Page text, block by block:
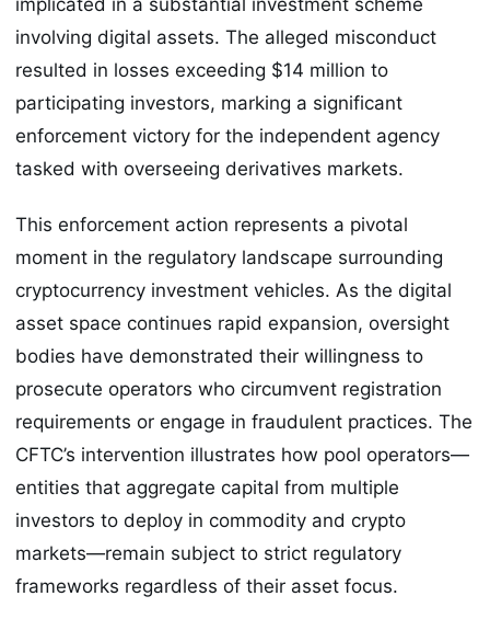
implicated in a substantial investment scheme
involving digital assets. The alleged misconduct
resulted in losses exceeding $14 million to
participating investors, marking a significant
enforcement victory for the independent agency
tasked with overseeing derivatives markets.
This enforcement action represents a pivotal
moment in the regulatory landscape surrounding
cryptocurrency investment vehicles. As the digital
asset space continues rapid expansion, oversight
bodies have demonstrated their willingness to
prosecute operators who circumvent registration
requirements or engage in fraudulent practices. The
CFTC’s intervention illustrates how pool operators—
entities that aggregate capital from multiple
investors to deploy in commodity and crypto
markets—remain subject to strict regulatory
frameworks regardless of their asset focus.